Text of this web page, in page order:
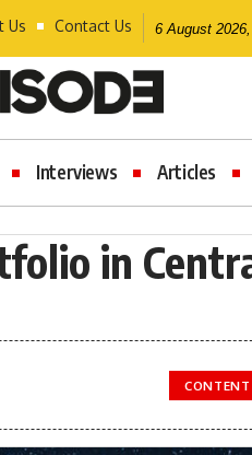
Us Contact Us 6 August
Interviews Articles
in
CONTENT